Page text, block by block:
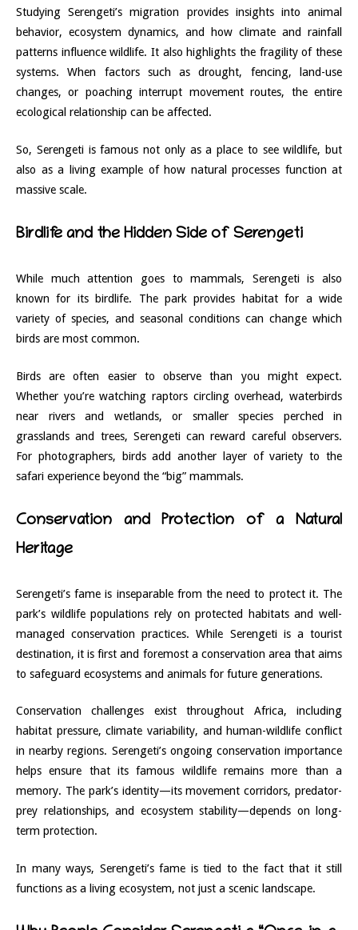
Studying Serengeti’s migration provides insights into animal
behavior, ecosystem dynamics, and how climate and rainfall
patterns influence wildlife. It also highlights the fragility of these
systems. When factors such as drought, fencing, land-use
changes, or poaching interrupt movement routes, the entire
ecological relationship can be affected.
So, Serengeti is famous not only as a place to see wildlife, but
also as a living example of how natural processes function at
massive scale.
Birdlife and the Hidden Side of Serengeti
While much attention goes to mammals, Serengeti is also
known for its birdlife. The park provides habitat for a wide
variety of species, and seasonal conditions can change which
birds are most common.
Birds are often easier to observe than you might expect.
Whether you’re watching raptors circling overhead, waterbirds
near rivers and wetlands, or smaller species perched in
grasslands and trees, Serengeti can reward careful observers.
For photographers, birds add another layer of variety to the
safari experience beyond the “big” mammals.
Conservation and Protection of a Natural
Heritage
Serengeti’s fame is inseparable from the need to protect it. The
park’s wildlife populations rely on protected habitats and well-
managed conservation practices. While Serengeti is a tourist
destination, it is first and foremost a conservation area that aims
to safeguard ecosystems and animals for future generations.
Conservation challenges exist throughout Africa, including
habitat pressure, climate variability, and human-wildlife conflict
in nearby regions. Serengeti’s ongoing conservation importance
helps ensure that its famous wildlife remains more than a
memory. The park’s identity—its movement corridors, predator-
prey relationships, and ecosystem stability—depends on long-
term protection.
In many ways, Serengeti’s fame is tied to the fact that it still
functions as a living ecosystem, not just a scenic landscape.